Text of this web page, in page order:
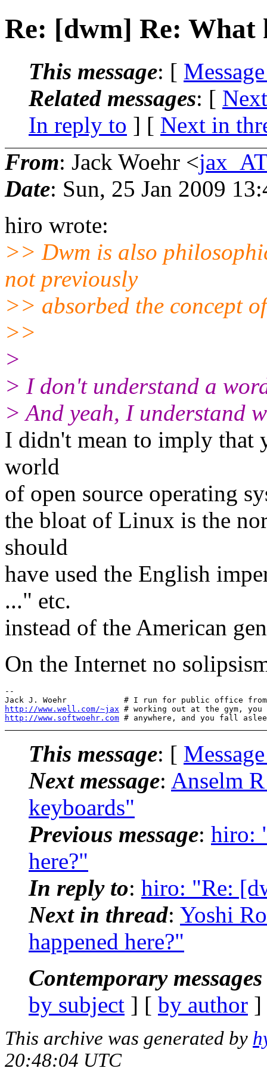
Re: [dwm] Re: What
This message: [
Related messages: [
In reply to ] [ Next in
From: Jack Woehr <
Date: Sun, 25 Jan 2009
hiro wrote:
>> Dwm is also
not previously
>> absorbed the concept
>>
>
> I don't understand a
> And yeah, I understand
I didn't mean to imply that
world
of open source operating
the bloat of Linux is the
should
have used the English
..." etc.
instead of the American
On the Internet no
--
http://www.well.com/~jax
http://www.softwoehr.com
This message: [
Next message: Anselm
keyboards"
Previous message: hiro:
here?"
In reply to: hiro: "Re:
Next in thread: Yoshi
happened here?"
Contemporary
by subject ] [ by author
This archive was generated by
20:48:04 UTC